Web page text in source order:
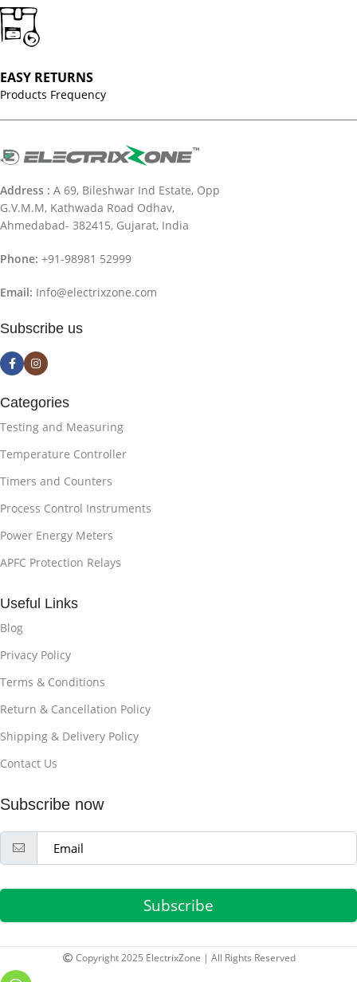
EASY RETURNS
Products Frequency
Address : A 69, Bileshwar Ind Estate, Opp
G.V.M.M, Kathwada Road Odhav,
Ahmedabad- 382415, Gujarat, India
Phone: +91-98981 52999
Email: Info@electrixzone.com
Subscribe us
Categories
Testing and Measuring
Temperature Controller
Timers and Counters
Process Control Instruments
Power Energy Meters
APFC Protection Relays
Useful Links
Blog
Privacy Policy
Terms & Conditions
Return & Cancellation Policy
Shipping & Delivery Policy
Contact Us
Subscribe now
Subscribe
Copyright 2025 ElectrixZone | All Rights Reserved